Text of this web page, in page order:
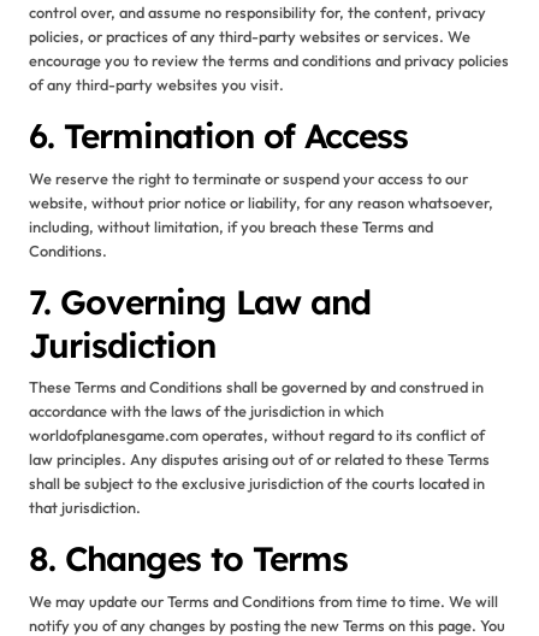
control over, and assume no responsibility for, the content, privacy
policies, or practices of any third-party websites or services. We
encourage you to review the terms and conditions and privacy policies
of any third-party websites you visit.
6. Termination of Access
We reserve the right to terminate or suspend your access to our
website, without prior notice or liability, for any reason whatsoever,
including, without limitation, if you breach these Terms and
Conditions.
7. Governing Law and
Jurisdiction
These Terms and Conditions shall be governed by and construed in
accordance with the laws of the jurisdiction in which
worldofplanesgame.com operates, without regard to its conflict of
law principles. Any disputes arising out of or related to these Terms
shall be subject to the exclusive jurisdiction of the courts located in
that jurisdiction.
8. Changes to Terms
We may update our Terms and Conditions from time to time. We will
notify you of any changes by posting the new Terms on this page. You